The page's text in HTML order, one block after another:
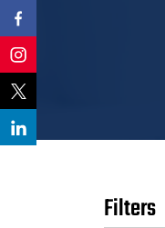
Filters